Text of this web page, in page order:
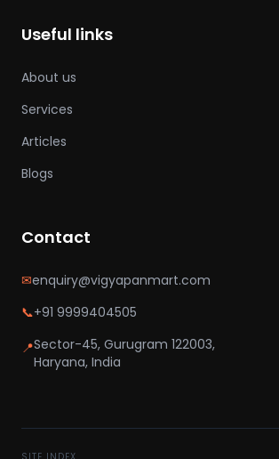
Useful links
About us
Services
Articles
Blogs
Contact
✉enquiry@vigyapanmart.com
📞+91 9999404505
📍Sector-45, Gurugram 122003,
Haryana, India